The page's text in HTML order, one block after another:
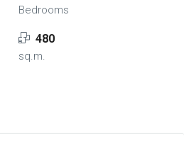
Bedrooms
480
sq.m.